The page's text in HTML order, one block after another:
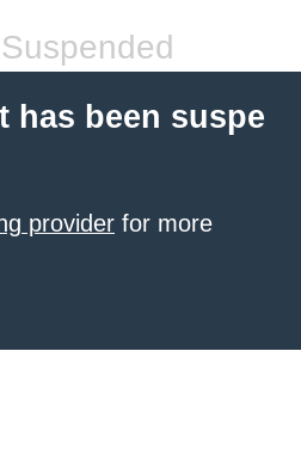
has been suspe
provider for more